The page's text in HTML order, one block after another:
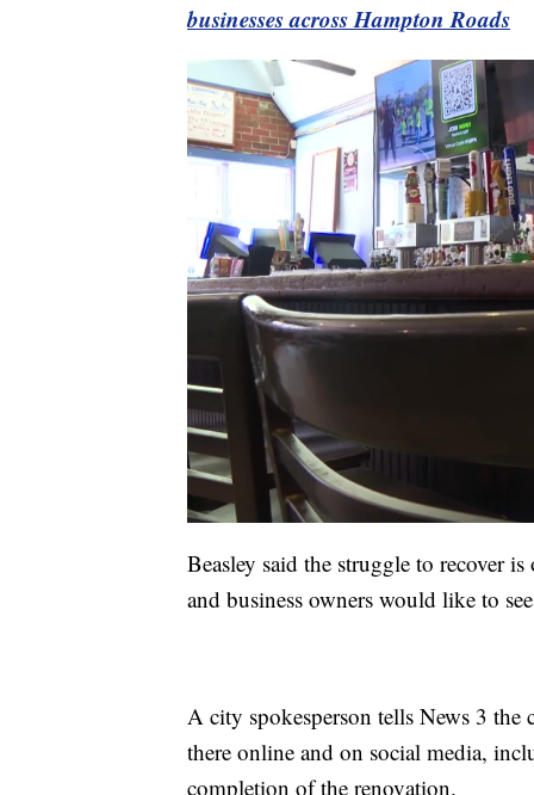
businesses across Hampton Roads
Beasley said the struggle to recover
and business owners would like to
A city spokesperson tells News 3 the
there online and on social media,
completion of the renovation.